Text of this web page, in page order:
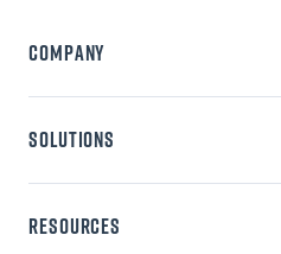
COMPANY
SOLUTIONS
RESOURCES